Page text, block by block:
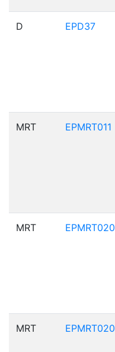
D EPD37
MRT EPMRT011
MRT EPMRT020
MRT EPMRT020